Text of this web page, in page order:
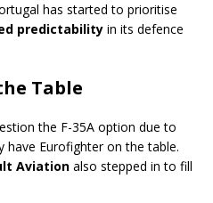
has started to prioritise
predictability in its defence
Table
the F-35A option due to
Eurofighter on the table.
Aviation also stepped in to fill